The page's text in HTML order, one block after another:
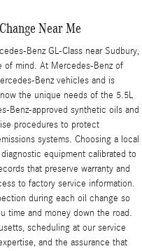
Near Me
Benz GL-Class near Sudbury,
of mind. At Mercedes-Benz of
Benz vehicles and is
the unique needs of the 5.5L
Benz-approved synthetic oils and
procedures to protect
systems. Choosing a local
equipment calibrated to
that preserve warranty and
to factory service information.
during each oil change so
time and money down the road.
scheduling at our service
and the assurance that